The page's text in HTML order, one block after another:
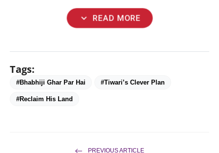
expand_more READ MORE
Tags:
#Bhabhiji Ghar Par Hai #Tiwari’s Clever Plan
#Reclaim His Land
PREVIOUS ARTICLE